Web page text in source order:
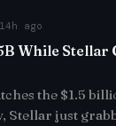
14h ago
While Stellar
the $1.5
Stellar just